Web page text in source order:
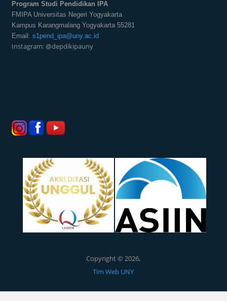
Program Studi Pendidikan IPA
FMIPA Universitas Negeri Yogyakarta
Kampus Karangmalang Yogyakarta 55281
Email:s1pend_ipa@uny.ac.id
Instagram: @depdikipauny
Copyright © 2026,
Tim Web UNY